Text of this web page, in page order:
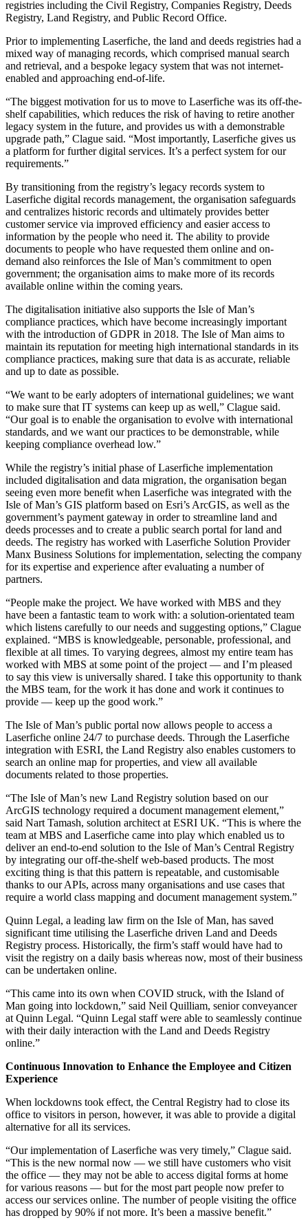
registries including the Civil Registry, Companies Registry, Deeds
Registry, Land Registry, and Public Record Office.
Prior to implementing Laserfiche, the land and deeds registries had a
mixed way of managing records, which comprised manual search
and retrieval, and a bespoke legacy system that was not internet-
enabled and approaching end-of-life.
“The biggest motivation for us to move to Laserfiche was its off-the-
shelf capabilities, which reduces the risk of having to retire another
legacy system in the future, and provides us with a demonstrable
upgrade path,” Clague said. “Most importantly, Laserfiche gives us
a platform for further digital services. It’s a perfect system for our
requirements.”
By transitioning from the registry’s legacy records system to
Laserfiche digital records management, the organisation safeguards
and centralizes historic records and ultimately provides better
customer service via improved efficiency and easier access to
information by the people who need it. The ability to provide
documents to people who have requested them online and on-
demand also reinforces the Isle of Man’s commitment to open
government; the organisation aims to make more of its records
available online within the coming years.
The digitalisation initiative also supports the Isle of Man’s
compliance practices, which have become increasingly important
with the introduction of GDPR in 2018. The Isle of Man aims to
maintain its reputation for meeting high international standards in its
compliance practices, making sure that data is as accurate, reliable
and up to date as possible.
“We want to be early adopters of international guidelines; we want
to make sure that IT systems can keep up as well,” Clague said.
“Our goal is to enable the organisation to evolve with international
standards, and we want our practices to be demonstrable, while
keeping compliance overhead low.”
While the registry’s initial phase of Laserfiche implementation
included digitalisation and data migration, the organisation began
seeing even more benefit when Laserfiche was integrated with the
Isle of Man’s GIS platform based on Esri’s ArcGIS, as well as the
government’s payment gateway in order to streamline land and
deeds processes and to create a public search portal for land and
deeds. The registry has worked with Laserfiche Solution Provider
Manx Business Solutions for implementation, selecting the company
for its expertise and experience after evaluating a number of
partners.
“People make the project. We have worked with MBS and they
have been a fantastic team to work with: a solution-orientated team
which listens carefully to our needs and suggesting options,” Clague
explained. “MBS is knowledgeable, personable, professional, and
flexible at all times. To varying degrees, almost my entire team has
worked with MBS at some point of the project — and I’m pleased
to say this view is universally shared. I take this opportunity to thank
the MBS team, for the work it has done and work it continues to
provide — keep up the good work.”
The Isle of Man’s public portal now allows people to access a
Laserfiche online 24/7 to purchase deeds. Through the Laserfiche
integration with ESRI, the Land Registry also enables customers to
search an online map for properties, and view all available
documents related to those properties.
“The Isle of Man’s new Land Registry solution based on our
ArcGIS technology required a document management element,”
said Nart Tamash, solution architect at ESRI UK. “This is where the
team at MBS and Laserfiche came into play which enabled us to
deliver an end-to-end solution to the Isle of Man’s Central Registry
by integrating our off-the-shelf web-based products. The most
exciting thing is that this pattern is repeatable, and customisable
thanks to our APIs, across many organisations and use cases that
require a world class mapping and document management system.”
Quinn Legal, a leading law firm on the Isle of Man, has saved
significant time utilising the Laserfiche driven Land and Deeds
Registry process. Historically, the firm’s staff would have had to
visit the registry on a daily basis whereas now, most of their business
can be undertaken online.
“This came into its own when COVID struck, with the Island of
Man going into lockdown,” said Neil Quilliam, senior conveyancer
at Quinn Legal. “Quinn Legal staff were able to seamlessly continue
with their daily interaction with the Land and Deeds Registry
online.”
Continuous Innovation to Enhance the Employee and Citizen
Experience
When lockdowns took effect, the Central Registry had to close its
office to visitors in person, however, it was able to provide a digital
alternative for all its services.
“Our implementation of Laserfiche was very timely,” Clague said.
“This is the new normal now — we still have customers who visit
the office — they may not be able to access digital forms at home
for various reasons — but for the most part people now prefer to
access our services online. The number of people visiting the office
has dropped by 90% if not more. It’s been a massive benefit.”